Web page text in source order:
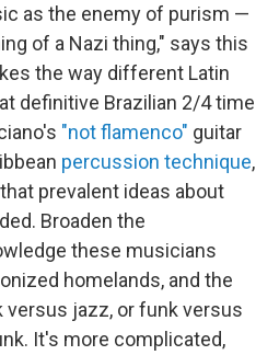
as the enemy of purism —
of a Nazi thing," says this
the way different Latin
definitive Brazilian 2/4 time
"not flamenco" guitar
percussion technique,
prevalent ideas about
Broaden the
these musicians
homelands, and the
versus jazz, or funk versus
It's more complicated,